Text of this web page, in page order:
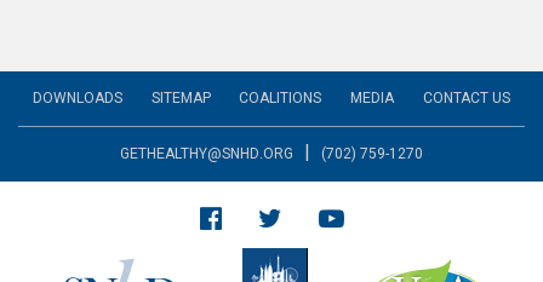
DOWNLOADS SITEMAP COALITIONS MEDIA CONTACT US
GETHEALTHY@SNHD.ORG | (702) 759-1270